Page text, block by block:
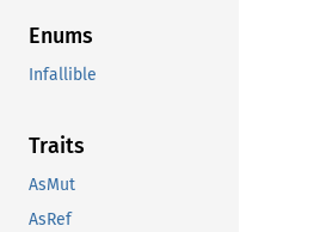
Enums
Infallible
Traits
AsMut
AsRef